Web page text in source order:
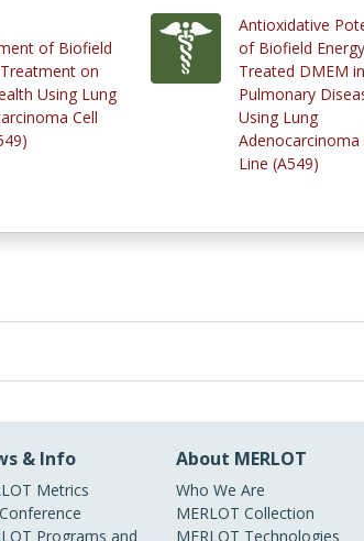
of Biofield
on
Using Lung
Cell
Antioxidative
of Biofield Energy
Treated DMEM in
Pulmonary
Using Lung
Adenocarcinoma
Line (A549)
& Info
Metrics
Programs and
About MERLOT
Who We Are
MERLOT Collection
MERLOT Technologies